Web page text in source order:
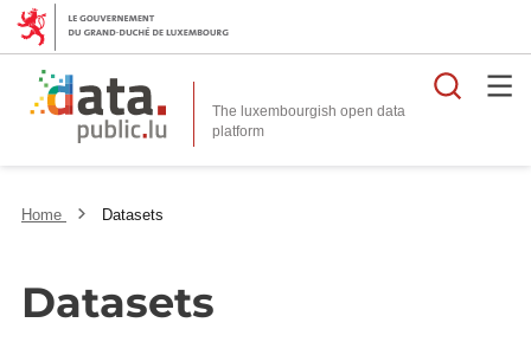
The luxembourgish open data
platform
Home Datasets
Datasets